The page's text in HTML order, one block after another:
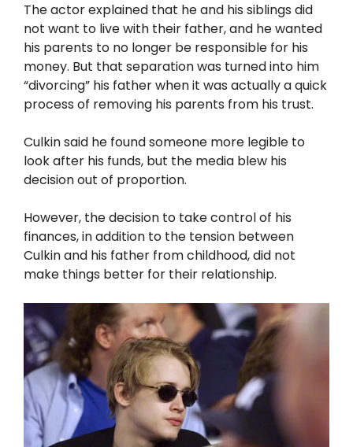
The actor explained that he and his siblings did
not want to live with their father, and he wanted
his parents to no longer be responsible for his
money. But that separation was turned into him
“divorcing” his father when it was actually a quick
process of removing his parents from his trust.
Culkin said he found someone more legible to
look after his funds, but the media blew his
decision out of proportion.
However, the decision to take control of his
finances, in addition to the tension between
Culkin and his father from childhood, did not
make things better for their relationship.